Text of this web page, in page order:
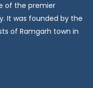
of the premier
It was founded by the
of Ramgarh town in